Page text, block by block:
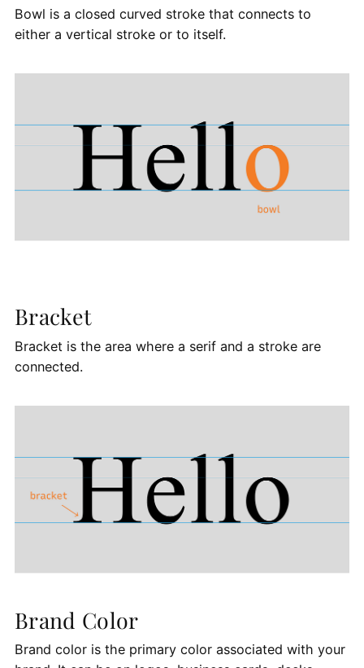
Bowl is a closed curved stroke that connects to
either a vertical stroke or to itself.
Bracket
Bracket is the area where a serif and a stroke are
connected.
Brand Color
Brand color is the primary color associated with your